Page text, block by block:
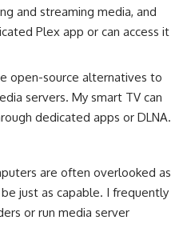
and streaming media, and
Plex app or can access it
open-source alternatives to
servers. My smart TV can
dedicated apps or DLNA.
are often overlooked as
just as capable. I frequently
or run media server